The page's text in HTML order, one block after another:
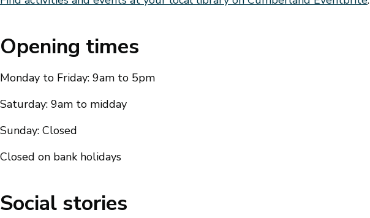
Opening times
Monday to Friday: 9am to 5pm
Saturday: 9am to midday
Sunday: Closed
Closed on bank holidays
Social stories